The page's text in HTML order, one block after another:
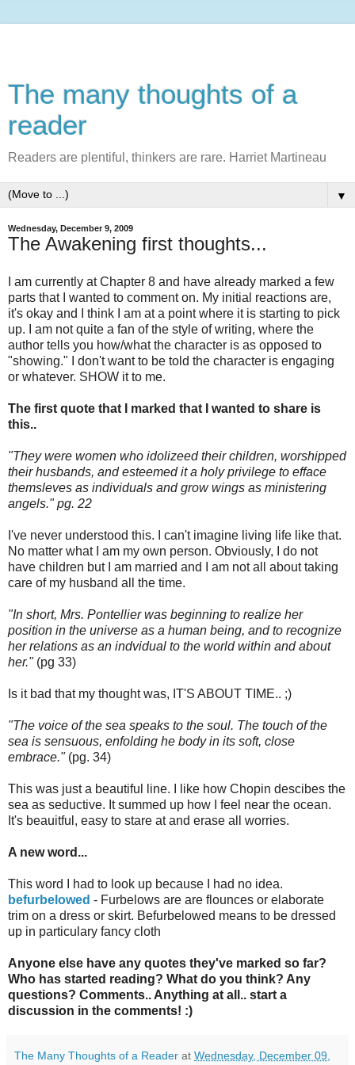
The many thoughts of a
reader
Readers are plentiful, thinkers are rare. Harriet Martineau
▼
Wednesday, December 9, 2009
The Awakening first thoughts...
I am currently at Chapter 8 and have already marked a few
parts that I wanted to comment on. My initial reactions are,
it's okay and I think I am at a point where it is starting to pick
up. I am not quite a fan of the style of writing, where the
author tells you how/what the character is as opposed to
"showing." I don't want to be told the character is engaging
or whatever. SHOW it to me.
The first quote that I marked that I wanted to share is
this..
"They were women who idolizeed their children, worshipped
their husbands, and esteemed it a holy privilege to efface
themsleves as individuals and grow wings as ministering
angels." pg. 22
I've never understood this. I can't imagine living life like that.
No matter what I am my own person. Obviously, I do not
have children but I am married and I am not all about taking
care of my husband all the time.
"In short, Mrs. Pontellier was beginning to realize her
position in the universe as a human being, and to recognize
her relations as an indvidual to the world within and about
her."(pg 33)
Is it bad that my thought was, IT'S ABOUT TIME.. ;)
"The voice of the sea speaks to the soul. The touch of the
sea is sensuous, enfolding he body in its soft, close
embrace."(pg. 34)
This was just a beautiful line. I like how Chopin descibes the
sea as seductive. It summed up how I feel near the ocean.
It's beauitful, easy to stare at and erase all worries.
A new word...
This word I had to look up because I had no idea.
befurbelowed - Furbelows are are flounces or elaborate
trim on a dress or skirt. Befurbelowed means to be dressed
up in particulary fancy cloth
Anyone else have any quotes they've marked so far?
Who has started reading? What do you think? Any
questions? Comments.. Anything at all.. start a
discussion in the comments! :)
The Many Thoughts of a Reader at Wednesday, December 09,